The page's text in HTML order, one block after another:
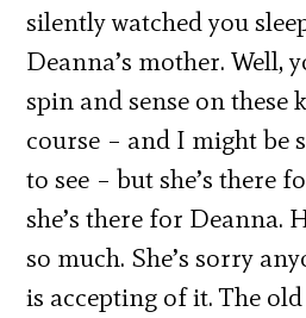
silently watched you
Deanna’s mother. Well,
spin and sense on these
course – and I might be
to see – but she’s there
she’s there for Deanna.
so much. She’s sorry
is accepting of it. The